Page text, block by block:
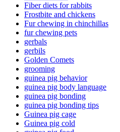
Fiber diets for rabbits
Frostbite and chickens
Fur chewing in chinchillas
fur chewing pets
gerbals
gerbils
Golden Comets
grooming
guinea pig behavior
guinea pig body language
guinea pig bonding
guinea pig bonding tips
Guinea pig cage
Guinea pig cold